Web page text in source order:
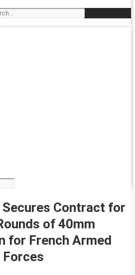
Secures Contract for
of 40mm
for French Armed
Forces